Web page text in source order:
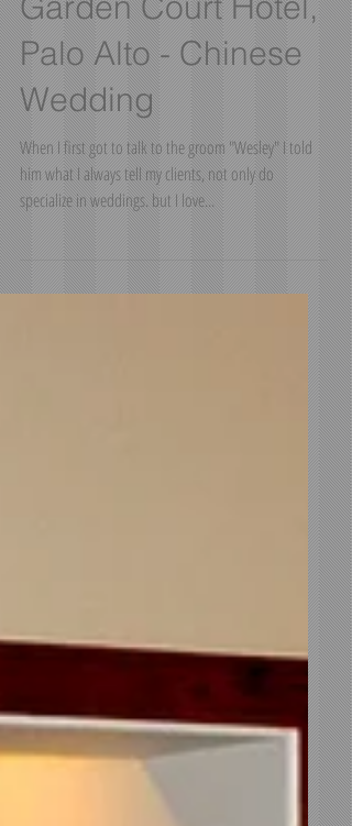
Garden Court Hotel,
Palo Alto - Chinese
Wedding
When I first got to talk to the groom "Wesley" I told
him what I always tell my clients, not only do
specialize in weddings. but I love...